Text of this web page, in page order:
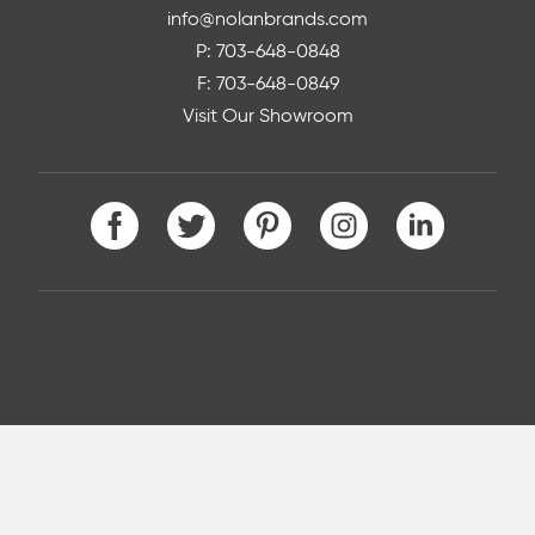
info@nolanbrands.com
P: 703-648-0848
F: 703-648-0849
Visit Our Showroom